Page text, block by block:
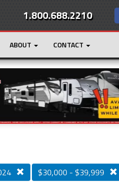
1.800.688.2210
ABOUT CONTACT
Loading...
$30,000 - $39,999